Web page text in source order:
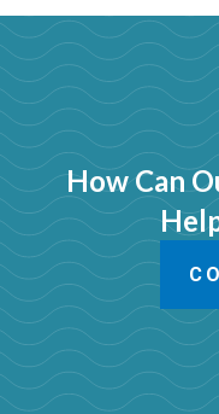
How Can